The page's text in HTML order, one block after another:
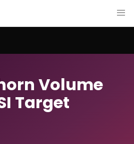
Volume
Target